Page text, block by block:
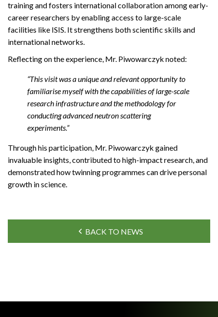
training and fosters international collaboration among early-
career researchers by enabling access to large-scale
facilities like ISIS. It strengthens both scientific skills and
international networks.
Reflecting on the experience, Mr. Piwowarczyk noted:
“This visit was a unique and relevant opportunity to
familiarise myself with the capabilities of large-scale
research infrastructure and the methodology for
conducting advanced neutron scattering
experiments.”
Through his participation, Mr. Piwowarczyk gained
invaluable insights, contributed to high-impact research, and
demonstrated how twinning programmes can drive personal
growth in science.
BACK TO NEWS